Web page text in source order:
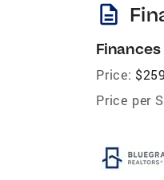
description
Finances
Price:
Price per